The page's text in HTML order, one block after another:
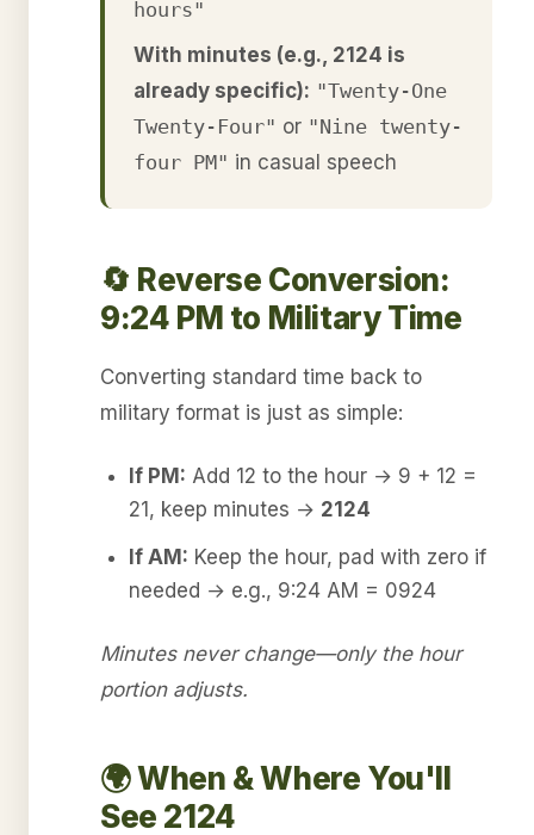
hours"
With minutes (e.g., 2124 is
already specific): "Twenty-One
Twenty-Four" or "Nine twenty-
four PM" in casual speech
🔄 Reverse Conversion:
9:24 PM to Military Time
Converting standard time back to
military format is just as simple:
If PM: Add 12 to the hour → 9 + 12 =
21, keep minutes → 2124
If AM: Keep the hour, pad with zero if
needed → e.g., 9:24 AM = 0924
Minutes never change—only the hour
portion adjusts.
🌍 When & Where You'll
See 2124